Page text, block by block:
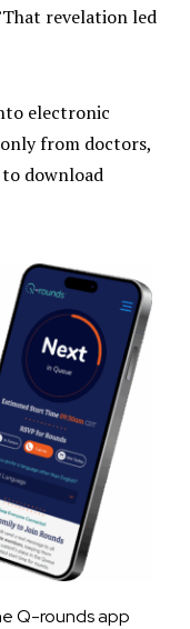
revelation led
electronic
from doctors,
to download
Q-rounds app